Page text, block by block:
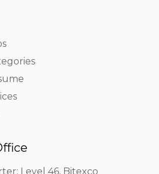
Level 46, Bitexco